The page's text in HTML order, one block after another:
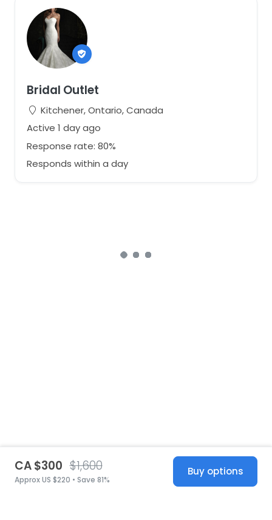
Bridal Outlet
Kitchener, Ontario, Canada
Active 1 day ago
Response rate: 80%
Responds within a day
CA $300 $1,600
Approx US $220 • Save 81%
Buy options